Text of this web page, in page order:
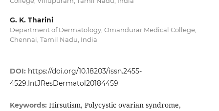
G. K. Tharini
Department of Dermatology, Omandurar Medical College,
Chennai, Tamil Nadu, India
DOI: https://doi.org/10.18203/issn.2455-
4529.IntJResDermatol20184459
Keywords: Hirsutism, Polycystic ovarian syndrome,